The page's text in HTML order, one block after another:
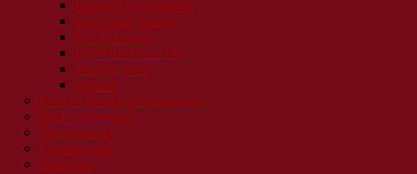
Employ Every Medium
Know Your History
Tell Your Story
Use What You've Got
Wear the Shirt
Webinar
Previous Speaking Engagements
Reader Giveaways
She's Doing It
Uncategorized
Workplace